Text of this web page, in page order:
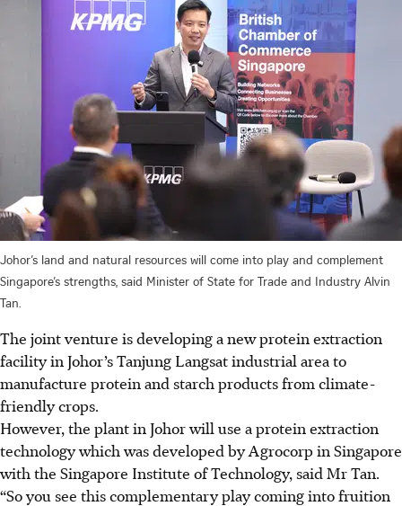
Johor’s land and natural resources will come into play and complement
Singapore’s strengths, said Minister of State for Trade and Industry Alvin
Tan.
The joint venture is developing a new protein extraction
facility in Johor’s Tanjung Langsat industrial area to
manufacture protein and starch products from climate-
friendly crops.
However, the plant in Johor will use a protein extraction
technology which was developed by Agrocorp in Singapore
with the Singapore Institute of Technology, said Mr Tan.
“So you see this complementary play coming into fruition